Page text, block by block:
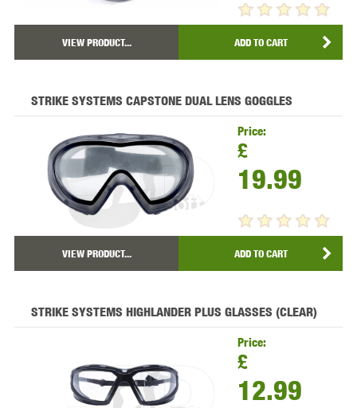
VIEW PRODUCT... ADD TO CART
STRIKE SYSTEMS CAPSTONE DUAL LENS GOGGLES
Price:
£
19.99
VIEW PRODUCT... ADD TO CART
STRIKE SYSTEMS HIGHLANDER PLUS GLASSES (CLEAR)
Price:
£
12.99